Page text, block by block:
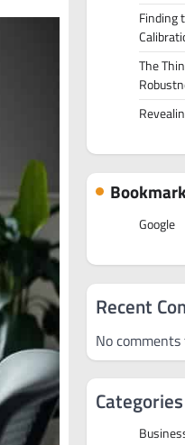
Finding
The
Google
Recent
No
Categories